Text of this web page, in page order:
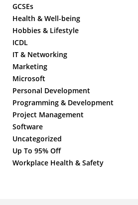
GCSEs
Health & Well-being
Hobbies & Lifestyle
ICDL
IT & Networking
Marketing
Microsoft
Personal Development
Programming & Development
Project Management
Software
Uncategorized
Up To 95% Off
Workplace Health & Safety